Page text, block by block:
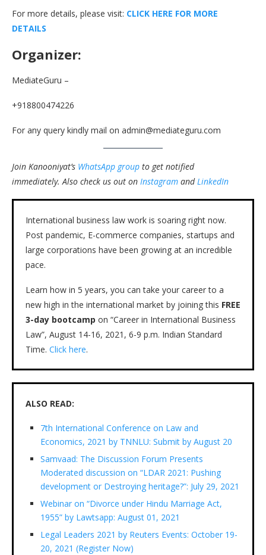
For more details, please visit: CLICK HERE FOR MORE
DETAILS
Organizer:
MediateGuru –
+918800474226
For any query kindly mail on admin@mediateguru.com
Join Kanooniyat’s WhatsApp group to get notified
immediately. Also check us out on Instagram andLinkedIn
International business law work is soaring right now.
Post pandemic, E-commerce companies, startups and
large corporations have been growing at an incredible
pace.
Learn how in 5 years, you can take your career to a
new high in the international market by joining this FREE
3-day bootcamp on “Career in International Business
Law”, August 14-16, 2021, 6-9 p.m. Indian Standard
Time. Click here.
ALSO READ:
7th International Conference on Law and
Economics, 2021 by TNNLU: Submit by August 20
Samvaad: The Discussion Forum Presents
Moderated discussion on “LDAR 2021: Pushing
development or Destroying heritage?”: July 29, 2021
Webinar on “Divorce under Hindu Marriage Act,
1955” by Lawtsapp: August 01, 2021
Legal Leaders 2021 by Reuters Events: October 19-
20, 2021 (Register Now)